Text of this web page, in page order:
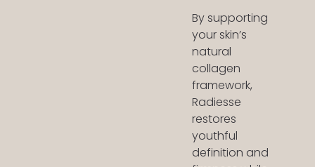
By supporting
your skin’s
natural
collagen
framework,
Radiesse
restores
youthful
definition and